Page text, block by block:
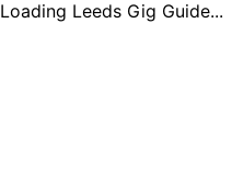
Loading Leeds Gig Guide...